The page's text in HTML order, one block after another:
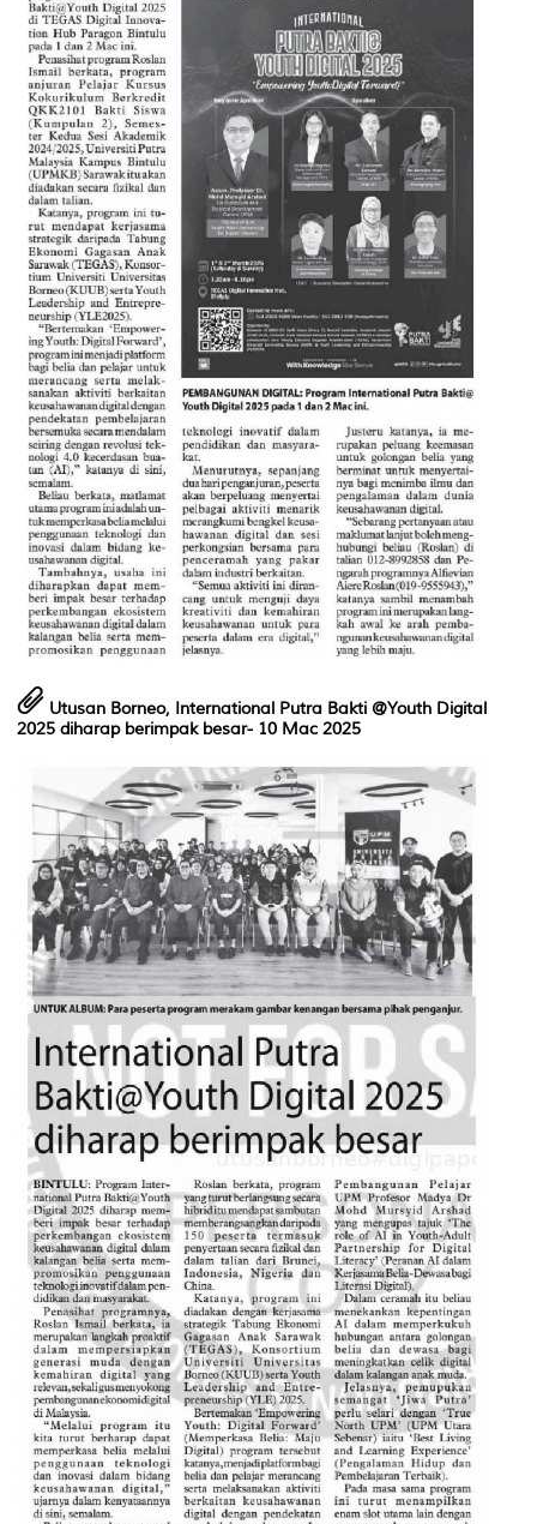
Utusan Borneo, International Putra Bakti @Youth Digital
2025 diharap berimpak besar- 10 Mac 2025